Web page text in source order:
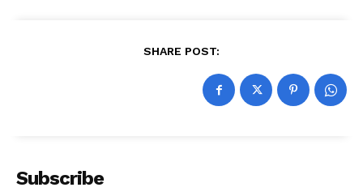
SHARE POST:
Subscribe